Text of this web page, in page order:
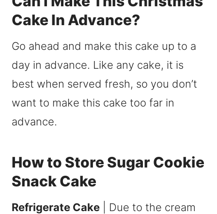
Cake In Advance?
Go ahead and make this cake up to a
day in advance. Like any cake, it is
best when served fresh, so you don’t
want to make this cake too far in
advance.
How to Store Sugar Cookie
Snack Cake
Refrigerate Cake | Due to the cream